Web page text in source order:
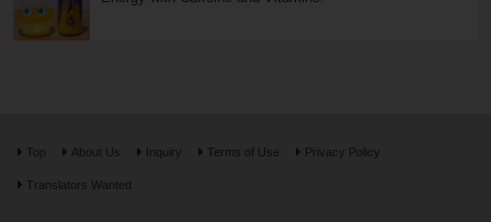
Top About Us Inquiry Terms of Use Privacy Policy
Translators Wanted